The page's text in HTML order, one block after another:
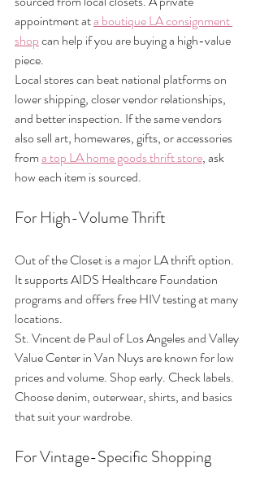
appointment at a boutique LA consignment
shop can help if you are buying a high-value
piece.
Local stores can beat national platforms on
lower shipping, closer vendor relationships,
and better inspection. If the same vendors
also sell art, homewares, gifts, or accessories
from a top LA home goods thrift store, ask
how each item is sourced.
For High-Volume Thrift
Out of the Closet is a major LA thrift option.
It supports AIDS Healthcare Foundation
programs and offers free HIV testing at many
locations.
St. Vincent de Paul of Los Angeles and Valley
Value Center in Van Nuys are known for low
prices and volume. Shop early. Check labels.
Choose denim, outerwear, shirts, and basics
that suit your wardrobe.
For Vintage-Specific Shopping